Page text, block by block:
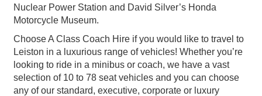
Nuclear Power Station and David Silver’s Honda
Motorcycle Museum.
Choose A Class Coach Hire if you would like to travel to
Leiston in a luxurious range of vehicles! Whether you’re
looking to ride in a minibus or coach, we have a vast
selection of 10 to 78 seat vehicles and you can choose
any of our standard, executive, corporate or luxury